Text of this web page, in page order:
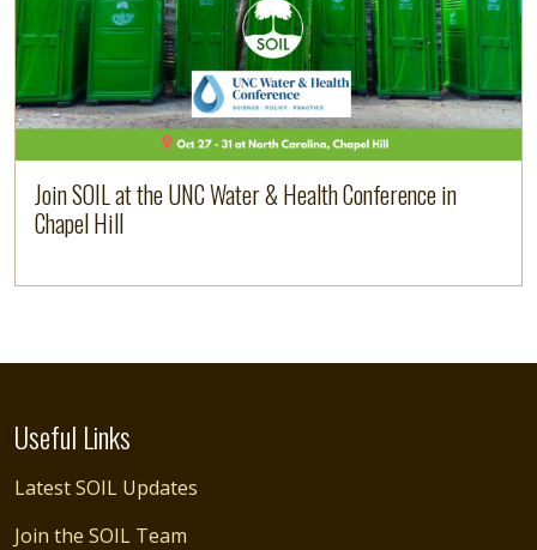
Join SOIL at the UNC Water & Health Conference in
Chapel Hill
Useful Links
Latest SOIL Updates
Join the SOIL Team